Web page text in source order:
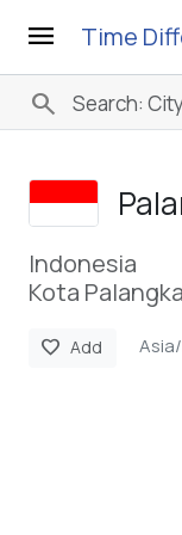
menu Time
search
Indonesia
Kota
favorite Add